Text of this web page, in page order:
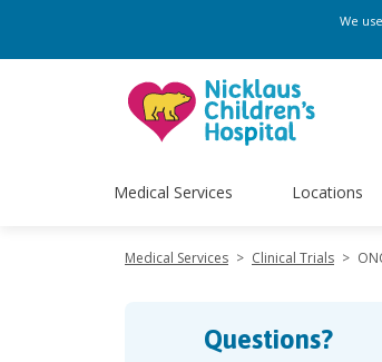
We
Medical Services Locations
Medical Services > Clinical Trials >
Questions?